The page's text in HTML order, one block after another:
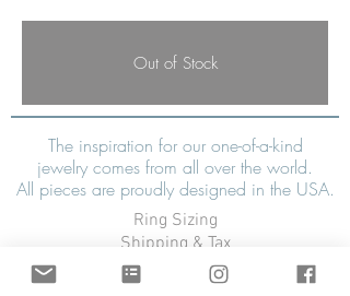
Out of Stock
The inspiration for our one-of-a-kind
jewelry comes from all over the world.
All pieces are proudly designed in the USA.
Ring Sizing
Shipping & Tax
Refunds & Exchanges